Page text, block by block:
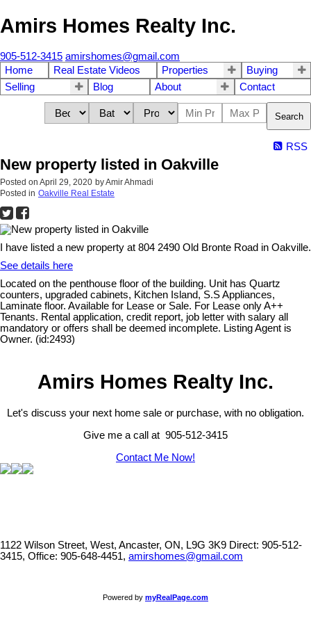
Amirs Homes Realty Inc.
905-512-3415 amirshomes@gmail.com
Home
Real Estate Videos Properties
Buying
Selling
Blog About Contact
Search
RSS
New property listed in Oakville
Posted on April 29, 2020 byAmir Ahmadi
Posted in Oakville Real Estate
I have listed a new property at 804 2490 Old Bronte Road in Oakville.
See details here
Located on the penthouse floor of the building. Unit has Quartz
counters, upgraded cabinets, Kitchen Island, S.S Appliances,
Laminate floor. Available for Lease or Sale. For Lease only A++
Tenants. Rental application, credit report, job letter with salary all
mandatory or offers shall be deemed incomplete. Listing Agent is
Owner. (id:2493)
Amirs Homes Realty Inc.
Let's discuss your next home sale or purchase, with no obligation.
Give me a call at 905-512-3415
Contact Me Now!
1122 Wilson Street, West, Ancaster, ON, L9G 3K9 Direct: 905-512-
3415, Office: 905-648-4451, amirshomes@gmail.com
Powered by myRealPage.com